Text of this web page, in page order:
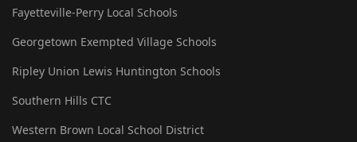
Fayetteville-Perry Local Schools
Georgetown Exempted Village Schools
Ripley Union Lewis Huntington Schools
Southern Hills CTC
Western Brown Local School District